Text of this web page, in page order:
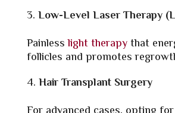
Low-Level Laser Therapy
Painlesslight therapythat
follicles and promotes
Hair Transplant Surgery